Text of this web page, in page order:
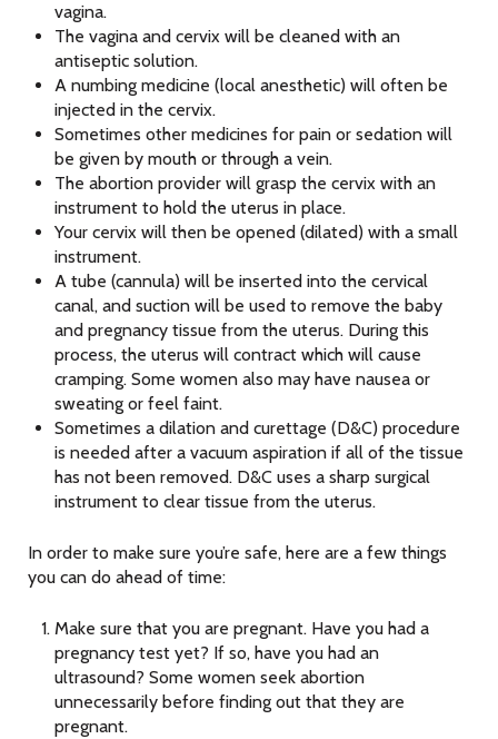
vagina.
The vagina and cervix will be cleaned with an
antiseptic solution.
A numbing medicine (local anesthetic) will often be
injected in the cervix.
Sometimes other medicines for pain or sedation will
be given by mouth or through a vein.
The abortion provider will grasp the cervix with an
instrument to hold the uterus in place.
Your cervix will then be opened (dilated) with a small
instrument.
A tube (cannula) will be inserted into the cervical
canal, and suction will be used to remove the baby
and pregnancy tissue from the uterus. During this
process, the uterus will contract which will cause
cramping. Some women also may have nausea or
sweating or feel faint.
Sometimes a dilation and curettage (D&C) procedure
is needed after a vacuum aspiration if all of the tissue
has not been removed. D&C uses a sharp surgical
instrument to clear tissue from the uterus.
In order to make sure you’re safe, here are a few things
you can do ahead of time:
Make sure that you are pregnant. Have you had a
pregnancy test yet? If so, have you had an
ultrasound? Some women seek abortion
unnecessarily before finding out that they are
pregnant.